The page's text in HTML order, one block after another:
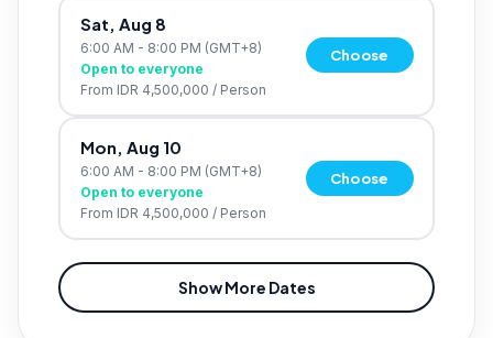
Sat, Aug 8
6:00 AM - 8:00 PM (GMT+8)
Open to everyone
From IDR 4,500,000 / Person
Choose
Mon, Aug 10
6:00 AM - 8:00 PM (GMT+8)
Open to everyone
From IDR 4,500,000 / Person
Choose
Show More Dates